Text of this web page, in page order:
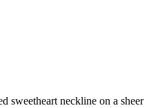
sweetheart neckline on a sheer